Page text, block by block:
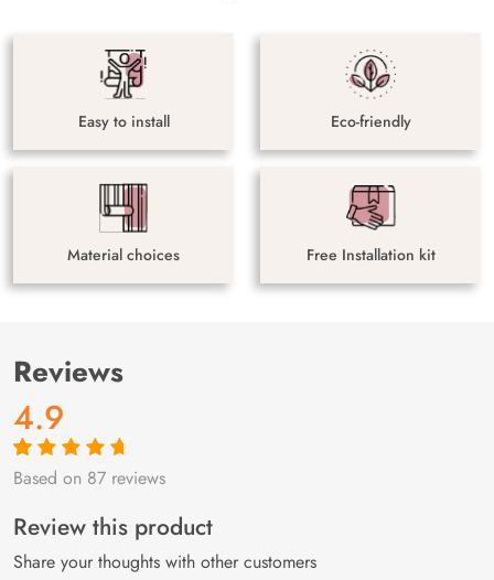
Easy to install Eco-friendly
Material choices Free Installation kit
Reviews
4.9
Rated4.9out
87
customer
ratings
Based on 87 reviews
Review this product
Share your thoughts with other customers